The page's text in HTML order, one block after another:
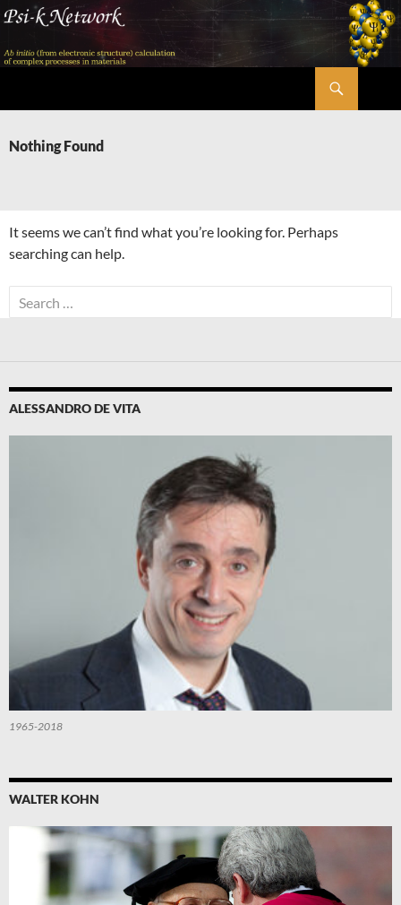
Skip
content
Nothing Found
It seems we can’t find what you’re looking for. Perhaps
searching can help.
Search
for:
ALESSANDRO DE VITA
1965-2018
WALTER KOHN